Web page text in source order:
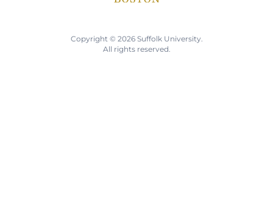
Copyright © 2026 Suffolk University.
All rights reserved.